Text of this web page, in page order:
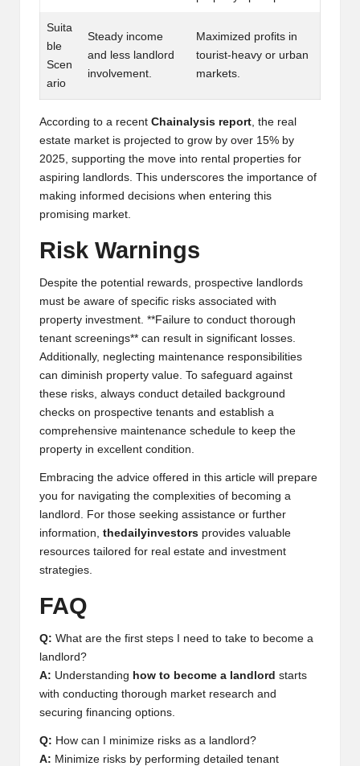
Suita
ble
Scen
ario
Steady income
and less landlord
involvement.
Maximized profits in
tourist-heavy or urban
markets.
According to a recent Chainalysis report , the real
estate market is projected to grow by over 15% by
2025, supporting the move into rental properties for
aspiring landlords. This underscores the importance of
making informed decisions when entering this
promising market.
Risk Warnings
Despite the potential rewards, prospective landlords
must be aware of specific risks associated with
property investment. **Failure to conduct thorough
tenant screenings** can result in significant losses.
Additionally, neglecting maintenance responsibilities
can diminish property value. To safeguard against
these risks, always conduct detailed background
checks on prospective tenants and establish a
comprehensive maintenance schedule to keep the
property in excellent condition.
Embracing the advice offered in this article will prepare
you for navigating the complexities of becoming a
landlord. For those seeking assistance or further
information, thedailyinvestors provides valuable
resources tailored for real estate and investment
strategies.
FAQ
Q: What are the first steps I need to take to become a
landlord?
A: Understanding how to become a landlord starts
with conducting thorough market research and
securing financing options.
Q: How can I minimize risks as a landlord?
A: Minimize risks by performing detailed tenant